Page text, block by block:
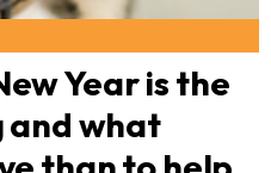
Year is the
and what